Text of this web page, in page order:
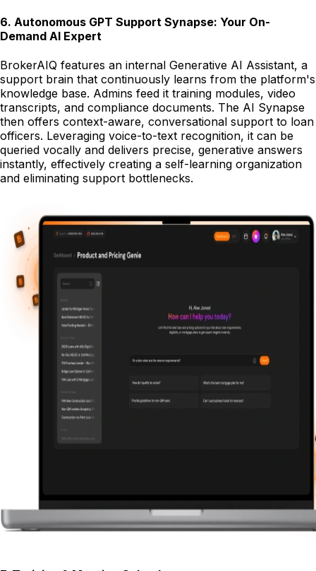
6. Autonomous GPT Support Synapse: Your On-
Demand AI Expert
BrokerAIQ features an internal Generative AI Assistant, a
support brain that continuously learns from the platform's
knowledge base. Admins feed it training modules, video
transcripts, and compliance documents. The AI Synapse
then offers context-aware, conversational support to loan
officers. Leveraging voice-to-text recognition, it can be
queried vocally and delivers precise, generative answers
instantly, effectively creating a self-learning organization
and eliminating support bottlenecks.